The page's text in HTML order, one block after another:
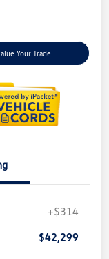
Your Trade
+$314
$42,299